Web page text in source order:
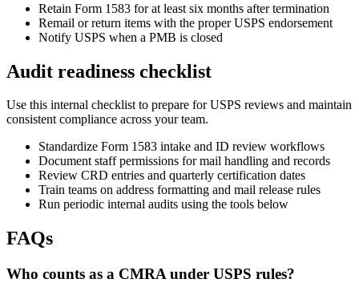
Retain Form 1583 for at least six months after termination
Remail or return items with the proper USPS endorsement
Notify USPS when a PMB is closed
Audit readiness checklist
Use this internal checklist to prepare for USPS reviews and maintain
consistent compliance across your team.
Standardize Form 1583 intake and ID review workflows
Document staff permissions for mail handling and records
Review CRD entries and quarterly certification dates
Train teams on address formatting and mail release rules
Run periodic internal audits using the tools below
FAQs
Who counts as a CMRA under USPS rules?